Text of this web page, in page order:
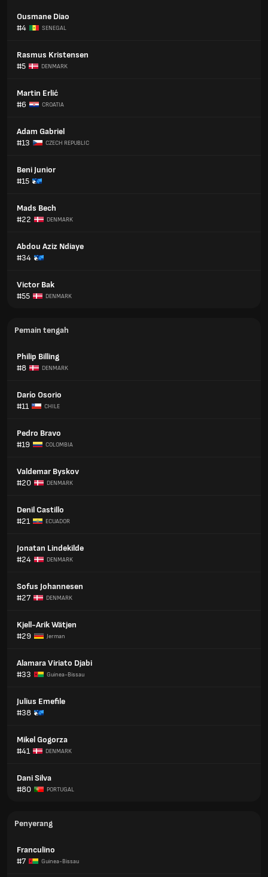
Ousmane Diao
#4
SENEGAL
Rasmus Kristensen
#5
DENMARK
Martin Erlić
#6
CROATIA
Adam Gabriel
#13
CZECH REPUBLIC
Beni Junior
#15
Mads Bech
#22
DENMARK
Abdou Aziz Ndiaye
#34
Victor Bak
#55
DENMARK
Pemain tengah
Philip Billing
#8
DENMARK
Darío Osorio
#11
CHILE
Pedro Bravo
#19
COLOMBIA
Valdemar Byskov
#20
DENMARK
Denil Castillo
#21
ECUADOR
Jonatan Lindekilde
#24
DENMARK
Sofus Johannesen
#27
DENMARK
Kjell-Arik Wätjen
#29
Jerman
Alamara Viriato Djabi
#33
Guinea-Bissau
Julius Emefile
#38
Mikel Gogorza
#41
DENMARK
Dani Silva
#80
PORTUGAL
Penyerang
Franculino
#7
Guinea-Bissau